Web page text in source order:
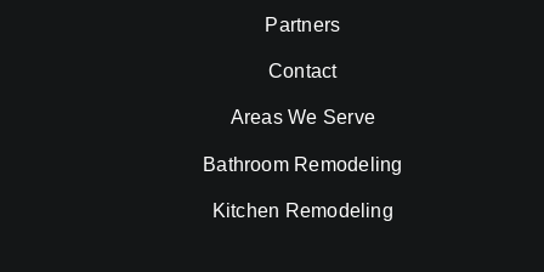
Partners
Contact
Areas We Serve
Bathroom Remodeling
Kitchen Remodeling